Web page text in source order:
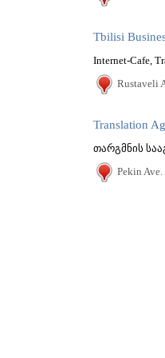
Tbilisi
Internet-Cafe,
Rustaveli
Translation
Pekin